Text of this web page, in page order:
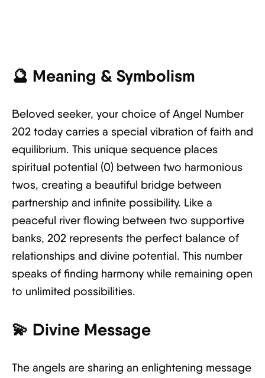
🔮 Meaning & Symbolism
Beloved seeker, your choice of Angel Number
202 today carries a special vibration of faith and
equilibrium. This unique sequence places
spiritual potential (0) between two harmonious
twos, creating a beautiful bridge between
partnership and infinite possibility. Like a
peaceful river flowing between two supportive
banks, 202 represents the perfect balance of
relationships and divine potential. This number
speaks of finding harmony while remaining open
to unlimited possibilities.
💫 Divine Message
The angels are sharing an enlightening message